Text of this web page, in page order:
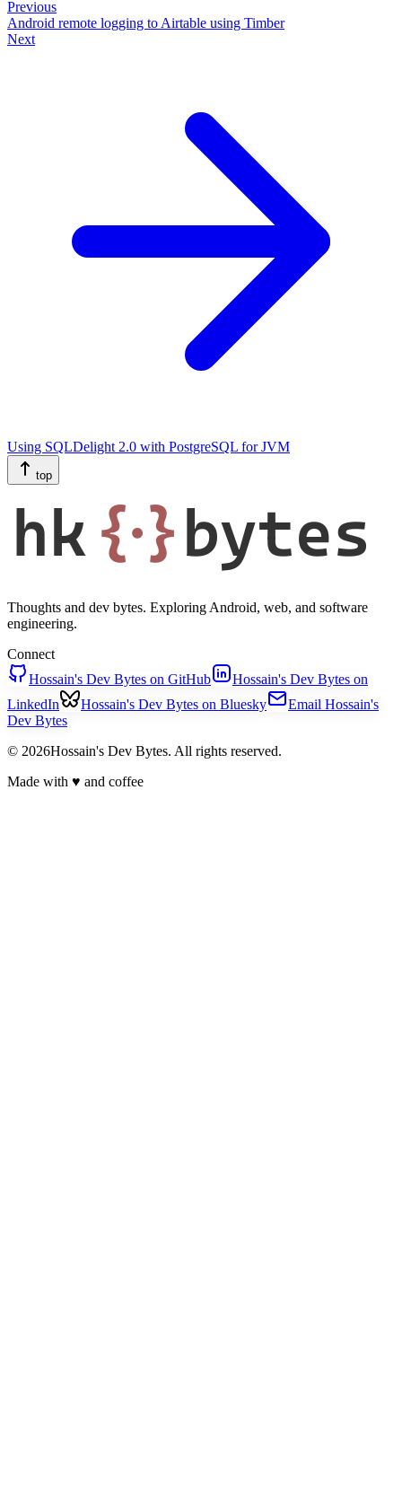
Previous
Android remote logging to Airtable using Timber
Next
Using SQLDelight 2.0 with PostgreSQL for JVM
top
hk {·}bytes
Thoughts and dev bytes. Exploring Android, web, and software
engineering.
Connect
Hossain's Dev Bytes on GitHub
Hossain's Dev Bytes on
LinkedIn
Hossain's Dev Bytes on Bluesky
Email Hossain's
Dev Bytes
© 2026Hossain's Dev Bytes. All rights reserved.
Made with ♥ and coffee